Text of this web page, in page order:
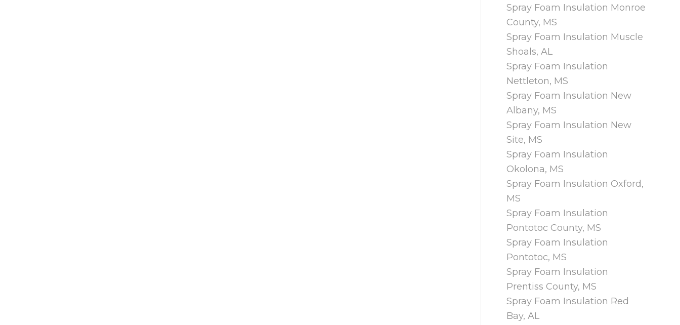
Spray Foam Insulation Monroe
County, MS
Spray Foam Insulation Muscle
Shoals, AL
Spray Foam Insulation
Nettleton, MS
Spray Foam Insulation New
Albany, MS
Spray Foam Insulation New
Site, MS
Spray Foam Insulation
Okolona, MS
Spray Foam Insulation Oxford,
MS
Spray Foam Insulation
Pontotoc County, MS
Spray Foam Insulation
Pontotoc, MS
Spray Foam Insulation
Prentiss County, MS
Spray Foam Insulation Red
Bay, AL